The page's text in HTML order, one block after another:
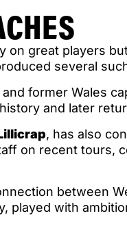
on great players
several
former Wales
and later
, has also
on recent tours,
between
played with